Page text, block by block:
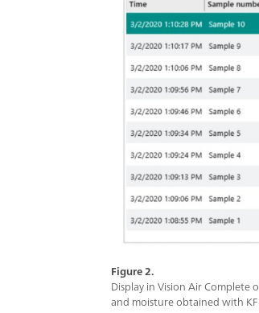
Figure 2.
Display in Vision Air Complete
and moisture obtained with